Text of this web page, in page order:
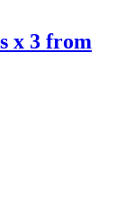
x 3 from